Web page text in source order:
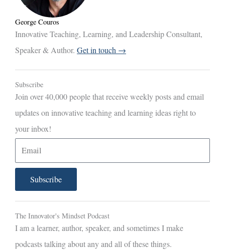
George Couros
Innovative Teaching, Learning, and Leadership Consultant,
Speaker & Author. Get in touch →
Subscribe
Join over 40,000 people that receive weekly posts and email
updates on innovative teaching and learning ideas right to
your inbox!
m
i
l
Subscribe
The Innovator's Mindset Podcast
I am a learner, author, speaker, and sometimes I make
podcasts talking about any and all of these things.